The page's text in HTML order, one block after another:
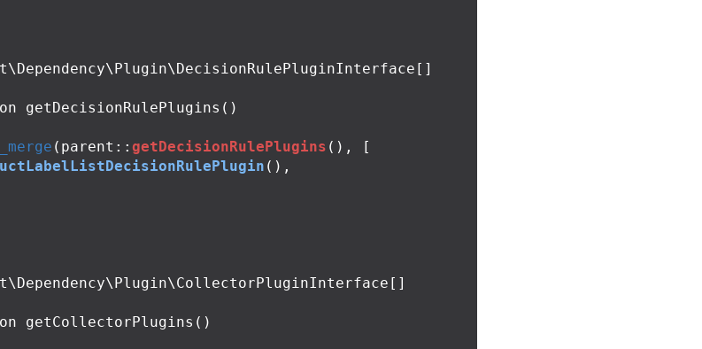
getDecisionRulePlugins ()
( parent :: getDecisionRulePlugins (),
[
(),
getCollectorPlugins ()